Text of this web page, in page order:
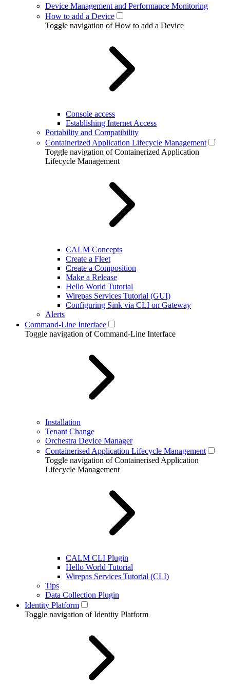
Device Management and Performance Monitoring
How to add a Device
Toggle navigation of How to add a Device
Console access
Establishing Internet Access
Portability and Compatibility
Containerized Application Lifecycle Management
Toggle navigation of Containerized Application
Lifecycle Management
CALM Concepts
Create a Fleet
Create a Composition
Make a Release
Hello World Tutorial
Wirepas Services Tutorial (GUI)
Configuring Sink via CLI on Gateway
Alerts
Command-Line Interface
Toggle navigation of Command-Line Interface
Installation
Tenant Change
Orchestra Device Manager
Containerised Application Lifecycle Management
Toggle navigation of Containerised Application
Lifecycle Management
CALM CLI Plugin
Hello World Tutorial
Wirepas Services Tutorial (CLI)
Tips
Data Collection Plugin
Identity Platform
Toggle navigation of Identity Platform